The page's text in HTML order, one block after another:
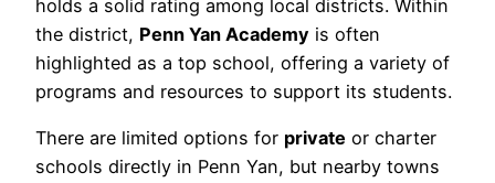
holds a solid rating among local districts. Within
the district, Penn Yan Academy is often
highlighted as a top school, offering a variety of
programs and resources to support its students.
There are limited options for private or charter
schools directly in Penn Yan, but nearby towns